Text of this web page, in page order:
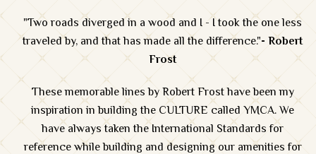
"Two roads diverged in a wood and I - I took the one less
traveled by, and that has made all the difference."- Robert
Frost
These memorable lines by Robert Frost have been my
inspiration in building the CULTURE called YMCA. We
have always taken the International Standards for
reference while building and designing our amenities for